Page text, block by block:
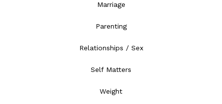
Marriage
Parenting
Relationships / Sex
Self Matters
Weight